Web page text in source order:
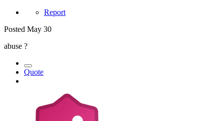
Report
Posted May 30
abuse ?
Quote